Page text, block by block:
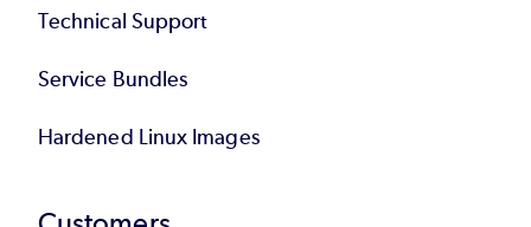
Technical Support
Service Bundles
Hardened Linux Images